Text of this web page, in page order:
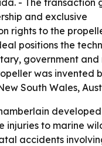
- The transaction
and exclusive
rights to the
positions the
government
was invented
South Wales,
injuries to marine
accidents